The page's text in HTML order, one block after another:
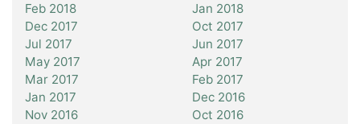
Feb 2018
Jan 2018
Dec 2017
Oct 2017
Jul 2017
Jun 2017
May 2017
Apr 2017
Mar 2017
Feb 2017
Jan 2017
Dec 2016
Nov 2016
Oct 2016